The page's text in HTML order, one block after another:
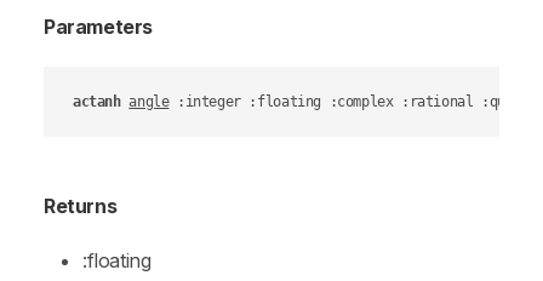
Parameters
actanh angle :integer :floating :complex :rational
Returns
:floating